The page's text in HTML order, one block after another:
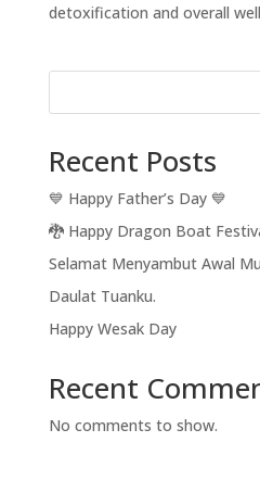
detoxification and overall
Recent Posts
💙 Happy Father’s Day 💙
🐉 Happy Dragon Boat
Selamat Menyambut Awal
Daulat Tuanku.
Happy Wesak Day
Recent
No comments to show.